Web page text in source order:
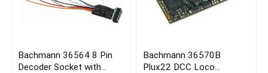
Bachmann 36564 8 Pin
Decoder Socket with
Bachmann 36570B
Plux22 DCC Loco